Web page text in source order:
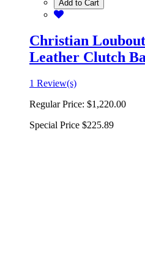
Add to Cart
Christian
Leather Clutch
1 Review(s)
Regular Price: $1,220.00
Special Price $225.89